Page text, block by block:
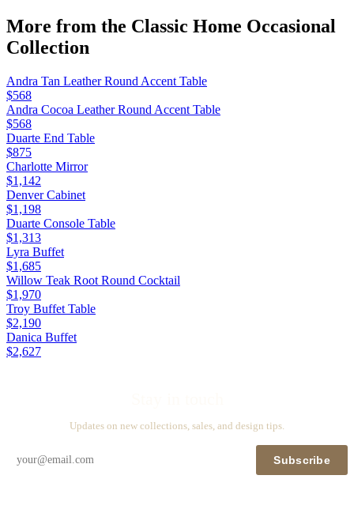
More from the Classic Home Occasional
Collection
Andra Tan Leather Round Accent Table
$568
Andra Cocoa Leather Round Accent Table
$568
Duarte End Table
$875
Charlotte Mirror
$1,142
Denver Cabinet
$1,198
Duarte Console Table
$1,313
Lyra Buffet
$1,685
Willow Teak Root Round Cocktail
$1,970
Troy Buffet Table
$2,190
Danica Buffet
$2,627
Updates on new collections, sales, and design tips.
Subscribe